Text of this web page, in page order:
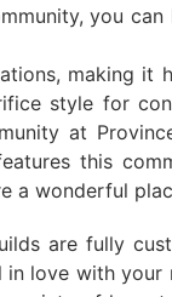
you
making
style for
at
this
a wonderful
are fully
love with your